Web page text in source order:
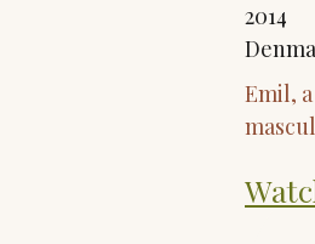
2014
Emil,